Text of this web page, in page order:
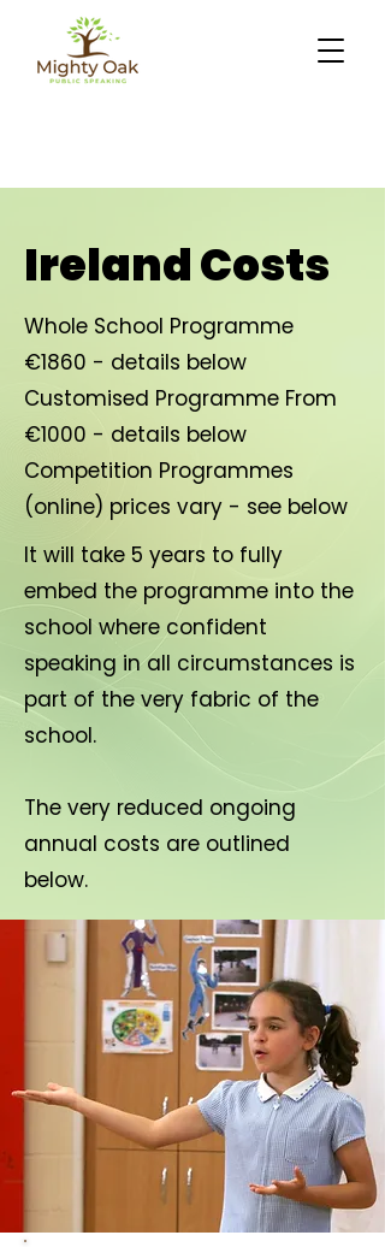
Ireland Costs
Whole School Programme
€1860 - details below
Customised Programme From
€1000 - details below
Competition Programmes
(online) prices vary - see below
It will take 5 years to fully
embed the programme into the
school where confident
speaking in all circumstances is
part of the very fabric of the
school.
The very reduced ongoing
annual costs are outlined
below.